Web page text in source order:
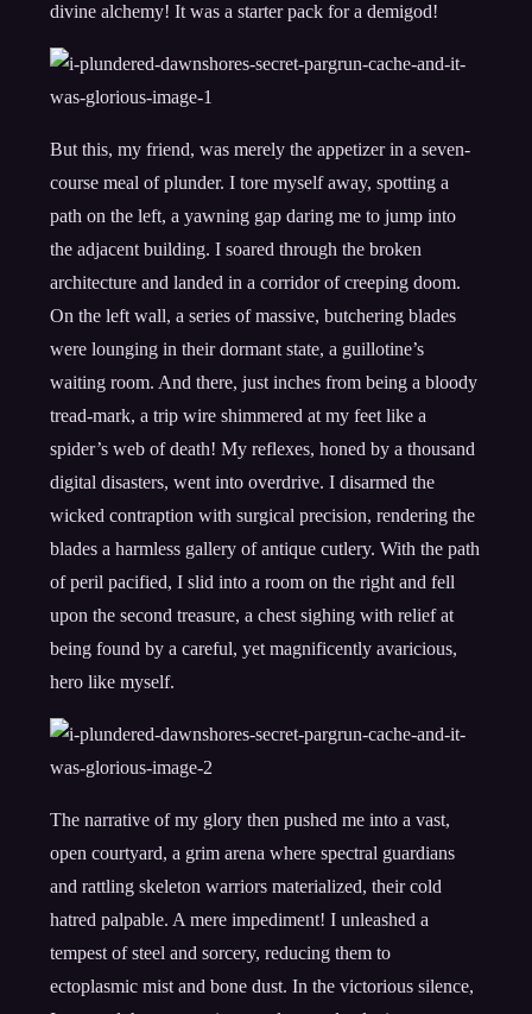
divine alchemy! It was a starter pack for a demigod!
But this, my friend, was merely the appetizer in a seven-
course meal of plunder. I tore myself away, spotting a
path on the left, a yawning gap daring me to jump into
the adjacent building. I soared through the broken
architecture and landed in a corridor of creeping doom.
On the left wall, a series of massive, butchering blades
were lounging in their dormant state, a guillotine’s
waiting room. And there, just inches from being a bloody
tread-mark, a trip wire shimmered at my feet like a
spider’s web of death! My reflexes, honed by a thousand
digital disasters, went into overdrive. I disarmed the
wicked contraption with surgical precision, rendering the
blades a harmless gallery of antique cutlery. With the path
of peril pacified, I slid into a room on the right and fell
upon the second treasure, a chest sighing with relief at
being found by a careful, yet magnificently avaricious,
hero like myself.
The narrative of my glory then pushed me into a vast,
open courtyard, a grim arena where spectral guardians
and rattling skeleton warriors materialized, their cold
hatred palpable. A mere impediment! I unleashed a
tempest of steel and sorcery, reducing them to
ectoplasmic mist and bone dust. In the victorious silence,